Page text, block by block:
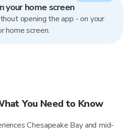
your home screen
opening the app - on your
home screen.
You Need to Know
Chesapeake Bay and mid-